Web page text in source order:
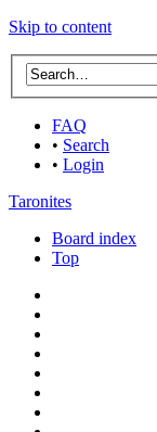
Skip to content
FAQ
• Search
• Login
Taronites
Board index
Top